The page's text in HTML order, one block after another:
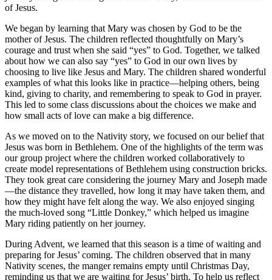
of Jesus.
We began by learning that Mary was chosen by God to be the
mother of Jesus. The children reflected thoughtfully on Mary’s
courage and trust when she said “yes” to God. Together, we talked
about how we can also say “yes” to God in our own lives by
choosing to live like Jesus and Mary. The children shared wonderful
examples of what this looks like in practice—helping others, being
kind, giving to charity, and remembering to speak to God in prayer.
This led to some class discussions about the choices we make and
how small acts of love can make a big difference.
As we moved on to the Nativity story, we focused on our belief that
Jesus was born in Bethlehem. One of the highlights of the term was
our group project where the children worked collaboratively to
create model representations of Bethlehem using construction bricks.
They took great care considering the journey Mary and Joseph made
—the distance they travelled, how long it may have taken them, and
how they might have felt along the way. We also enjoyed singing
the much-loved song “Little Donkey,” which helped us imagine
Mary riding patiently on her journey.
During Advent, we learned that this season is a time of waiting and
preparing for Jesus’ coming. The children observed that in many
Nativity scenes, the manger remains empty until Christmas Day,
reminding us that we are waiting for Jesus’ birth. To help us reflect